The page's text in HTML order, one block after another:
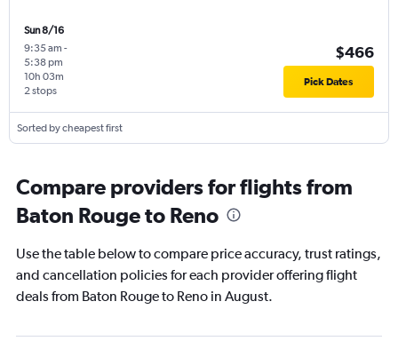
Sun 8/16
9:35 am -
5:38 pm
2 stops
10h 03m
$466
Pick Dates
Sorted by cheapest first
Compare providers for flights from
Baton Rouge to Reno
Use the table below to compare price accuracy, trust ratings,
and cancellation policies for each provider offering flight
deals from Baton Rouge to Reno in August.